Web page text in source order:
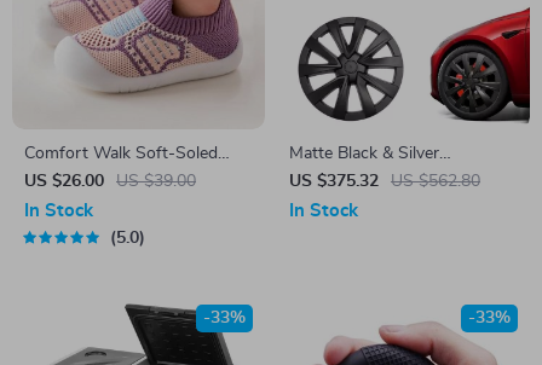
Comfort Walk Soft-Soled
Toddler Shoes
US $26.00 US $39.00
In Stock
5.0
Matte Black & Silver
Performance Hub Caps for
Tesla Model 3 (2021-2024)
US $375.32 US $562.80
In Stock
-33% -33%